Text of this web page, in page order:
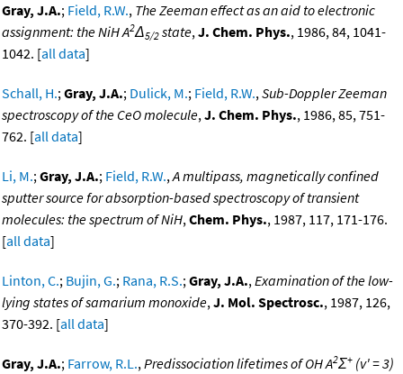
Gray, J.A.; Field, R.W., The Zeeman effect as an aid to electronic
assignment: the NiH A2Δ5/2 state,J. Chem. Phys., 1986, 84, 1041-
1042. [all data]
Schall, H.;Gray, J.A.; Dulick, M.; Field, R.W.,Sub-Doppler Zeeman
spectroscopy of the CeO molecule,J. Chem. Phys., 1986, 85, 751-
762. [all data]
Li, M.;Gray, J.A.; Field, R.W.,A multipass, magnetically confined
sputter source for absorption-based spectroscopy of transient
molecules: the spectrum of NiH,Chem. Phys., 1987, 117, 171-176.
[all data]
Linton, C.; Bujin, G.; Rana, R.S.;Gray, J.A.,Examination of the low-
lying states of samarium monoxide,J. Mol. Spectrosc., 1987, 126,
370-392. [all data]
Gray, J.A.; Farrow, R.L.,Predissociation lifetimes of OH A2Σ+ (v' = 3)